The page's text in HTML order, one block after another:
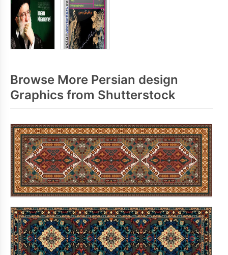
Browse More Persian design
Graphics from Shutterstock